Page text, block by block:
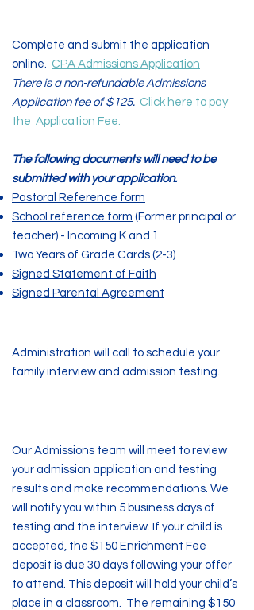
Complete and submit the application
online. CPA Admissions Application
There is a non-refundable Admissions
Application fee of $125. Click here to pay
the Application Fee.
The following documents will need to be
submitted with your application.
Pastoral Reference form
School reference form (Former principal or
teacher) - Incoming K and 1
Two Years of Grade Cards (2-3)
Signed Statement of Faith
Signed Parental Agreement
Administration will call to schedule your
family interview and admission testing.
Our Admissions team will meet to review
your admission application and testing
results and make recommendations. We
will notify you within 5 business days of
testing and the interview. If your child is
accepted, the $150 Enrichment Fee
deposit is due 30 days following your offer
to attend. This deposit will hold your child’s
place in a classroom. The remaining $150